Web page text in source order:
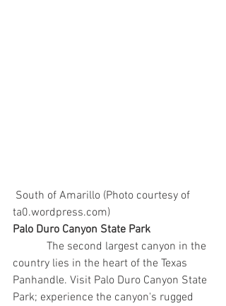
ta0.wordpress.com)
Palo Duro Canyon State Park
country lies in the heart of the Texas
Panhandle. Visit Palo Duro Canyon State
Park; experience the canyon's rugged